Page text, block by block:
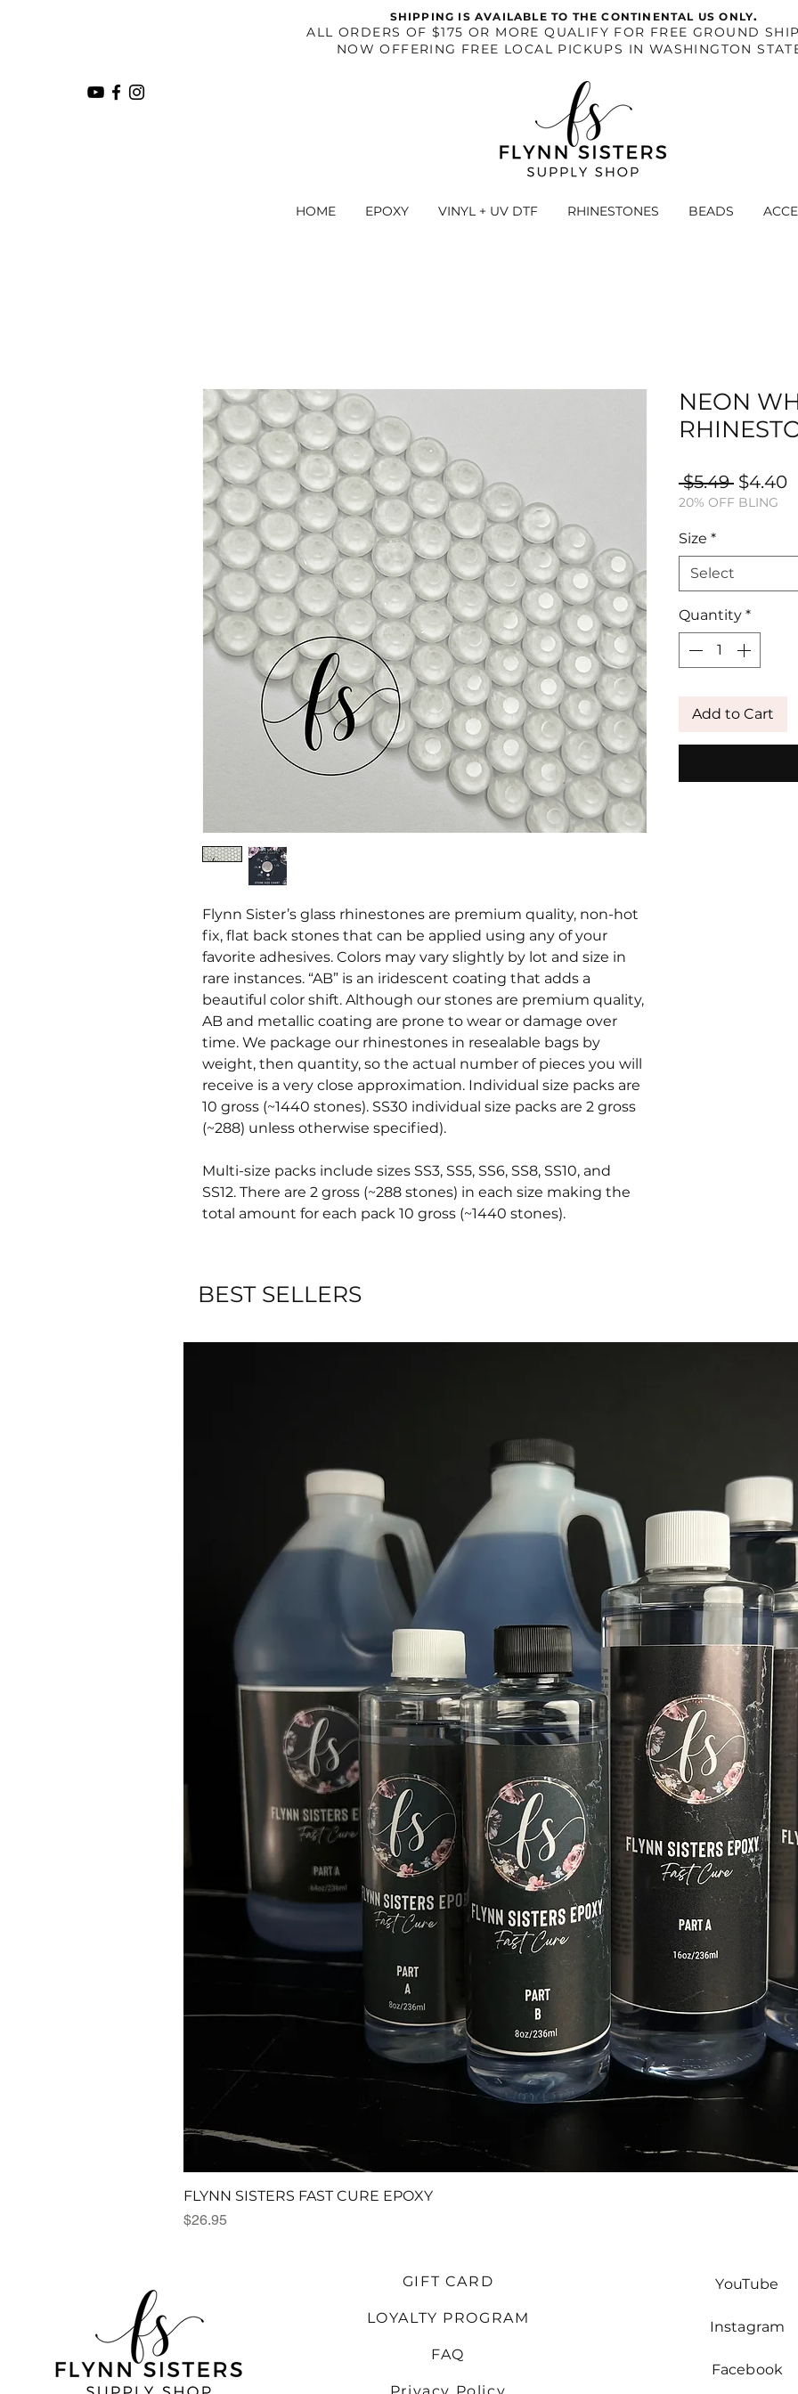
SHIPPING IS AVAILABLE TO THE CONTINENTAL US ONLY.
​ALL ORDERS OF $175 OR MORE QUALIFY FOR FREE GROUND
NOW OFFERING FREE LOCAL PICKUPS IN WASHINGTON
HOME EPOXY VINYL + UV DTF RHINESTONES BEADS
Flynn Sister’s glass rhinestones are premium quality, non-hot
fix, flat back stones that can be applied using any of your
favorite adhesives. Colors may vary slightly by lot and size in
rare instances. “AB” is an iridescent coating that adds a
beautiful color shift. Although our stones are premium quality,
AB and metallic coating are prone to wear or damage over
time. We package our rhinestones in resealable bags by
weight, then quantity, so the actual number of pieces you will
receive is a very close approximation. Individual size packs are
10 gross (~1440 stones). SS30 individual size packs are 2 gross
(~288) unless otherwise specified).
Multi-size packs include sizes SS3, SS5, SS6, SS8, SS10, and
SS12. There are 2 gross (~288 stones) in each size making the
total amount for each pack 10 gross (~1440 stones).
NEON
$5.49 Regular
Price
$4.40
20% OFF BLING
Size *
Select
Quantity *
Add to Cart
BEST SELLERS
FLYNN SISTERS FAST CURE EPOXY
Price
$26.95
GIFT CARD
LOYALTY PROGRAM
FAQ
YouTube
Instagram
Facebook